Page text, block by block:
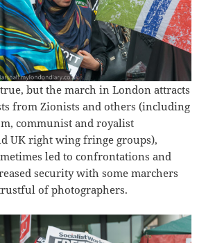
but the march in London attracts
from Zionists and others (including
communist and royalist
UK right wing fringe groups),
led to confrontations and
security with some marchers
of photographers.